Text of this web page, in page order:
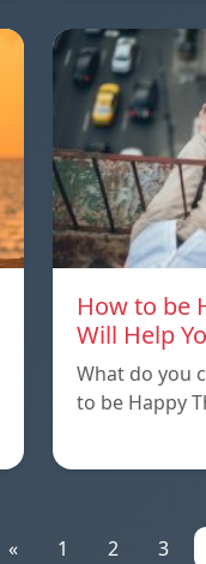
How to be
Will Help
What do you
to be Happy
« 1 2 3